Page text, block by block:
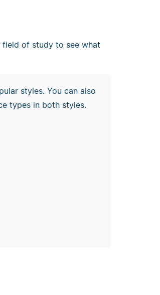
of study to see what
styles. You can also
types in both styles.